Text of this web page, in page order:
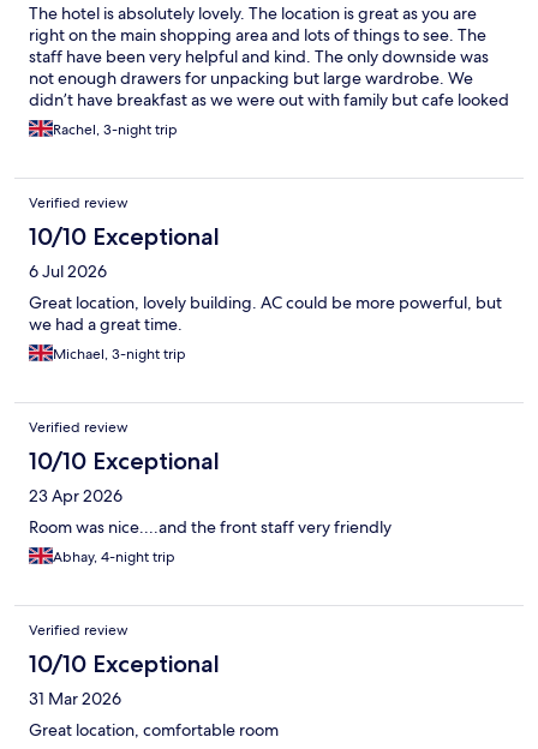
The hotel is absolutely lovely. The location is great as you are
right on the main shopping area and lots of things to see. The
staff have been very helpful and kind. The only downside was
not enough drawers for unpacking but large wardrobe. We
didn’t have breakfast as we were out with family but cafe looked
great too! Would definitely stay here again. Fantastic air con and
comfy beds 👍
Rachel, 3-night trip
Verified review
10/10 Exceptional
6 Jul 2026
Great location, lovely building. AC could be more powerful, but
we had a great time.
Michael, 3-night trip
Verified review
10/10 Exceptional
23 Apr 2026
Room was nice....and the front staff very friendly
Abhay, 4-night trip
Verified review
10/10 Exceptional
31 Mar 2026
Great location, comfortable room